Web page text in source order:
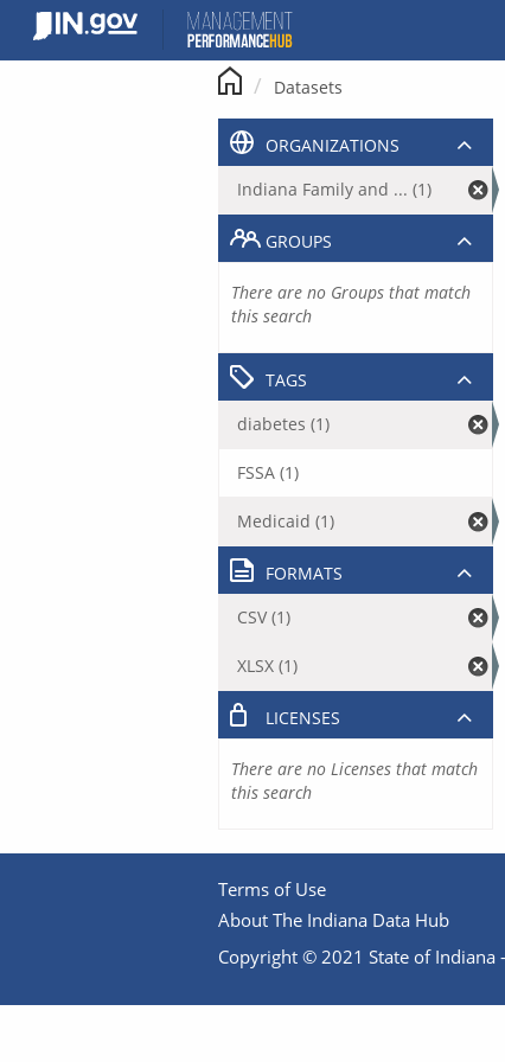
content
Datasets
ORGANIZATIONS
Indiana Family and ... (1)
GROUPS
There are no Groups that match
this search
TAGS
diabetes (1)
FSSA (1)
Medicaid (1)
FORMATS
CSV (1)
XLSX (1)
LICENSES
There are no Licenses that match
this search
Terms of Use
About The Indiana Data Hub
Copyright © 2021 State of Indiana